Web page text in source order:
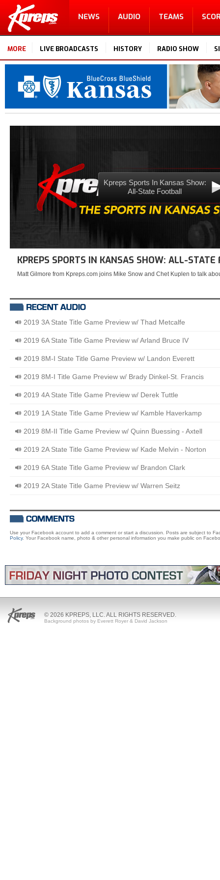
NEWS AUDIO TEAMS
MORE LIVE BROADCASTS HISTORY RADIO SHOW
Kpreps Sports In Kansas Show:
All-State Football
KPREPS SPORTS IN KANSAS SHOW: ALL-STATE
Matt Gilmore from Kpreps.com joins Mike Snow and Chet Kuplen to talk
2019 3A State Title Game Preview w/ Thad Metcalfe
2019 6A State Title Game Preview w/ Arland Bruce IV
2019 8M-I State Title Game Preview w/ Landon Everett
2019 8M-I Title Game Preview w/ Brady Dinkel-St. Francis
2019 4A State Title Game Preview w/ Derek Tuttle
2019 1A State Title Game Preview w/ Kamble Haverkamp
2019 8M-II Title Game Preview w/ Quinn Buessing - Axtell
2019 2A State Title Game Preview w/ Kade Melvin - Norton
2019 6A State Title Game Preview w/ Brandon Clark
2019 2A State Title Game Preview w/ Warren Seitz
Use your Facebook account to add a comment or start a discussion. Posts are subject to
Policy. Your Facebook name, photo & other personal information you make public on
© 2026 KPREPS, LLC. ALL RIGHTS RESERVED.
Background photos by Everett Royer & David Jackson